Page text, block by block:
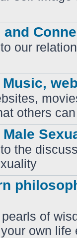
and
our
others
the
of
own life